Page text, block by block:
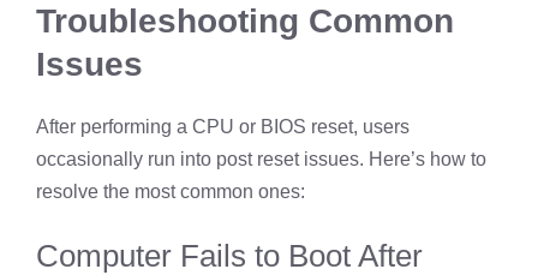
Troubleshooting Common
Issues
After performing a CPU or BIOS reset, users
occasionally run into post reset issues. Here’s how to
resolve the most common ones:
Computer Fails to Boot After